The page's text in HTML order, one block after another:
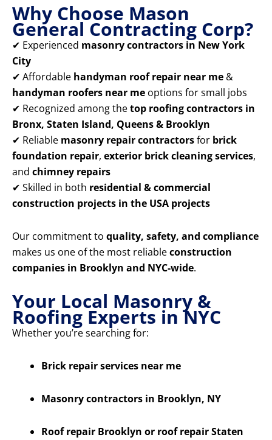
Why Choose Mason
General Contracting Corp?
✔ Experienced masonry contractors in New York
City
✔ Affordable handyman roof repair near me &
handyman roofers near me options for small jobs
✔ Recognized among thetop roofing contractors in
Bronx, Staten Island, Queens & Brooklyn
✔ Reliable masonry repair contractorsfor brick
foundation repair, exterior brick cleaning services,
and chimney repairs
✔ Skilled in both residential & commercial
construction projects in the USA projects
Our commitment to quality, safety, and compliance
makes us one of the most reliableconstruction
companies in Brooklyn and NYC-wide.
Your Local Masonry &
Roofing Experts in NYC
Whether you’re searching for:
Brick repair services near me
Masonry contractors in Brooklyn, NY
Roof repair Brooklyn or roof repair Staten